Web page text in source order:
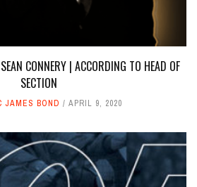
CONNERY | ACCORDING TO HEAD OF
SECTION
JAMES BOND APRIL 9, 2020